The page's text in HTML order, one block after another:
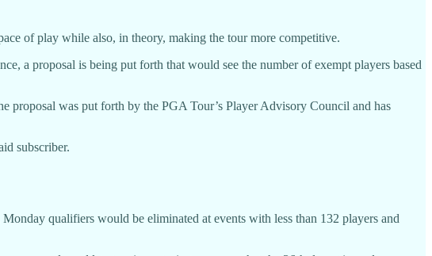
of play while also, in theory, making the tour more competitive.
a proposal is being put forth that would see the number of exempt players based
was put forth by the PGA Tour’s Player Advisory Council and has
subscriber.
qualifiers would be eliminated at events with less than 132 players and